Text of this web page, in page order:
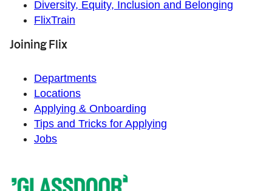
Diversity, Equity, Inclusion and Belonging
FlixTrain
Joining Flix
Departments
Locations
Applying & Onboarding
Tips and Tricks for Applying
Jobs